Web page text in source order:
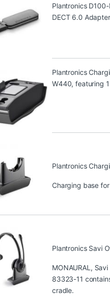
Plantronics
DECT 6.0
Plantronics
W440, featuring
Plantronics
Charging base
Plantronics Savi
MONAURAL,
83323-11
cradle.